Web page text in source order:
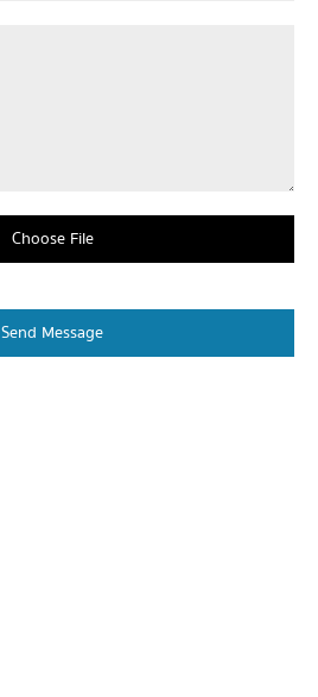
Choose File
Send Message